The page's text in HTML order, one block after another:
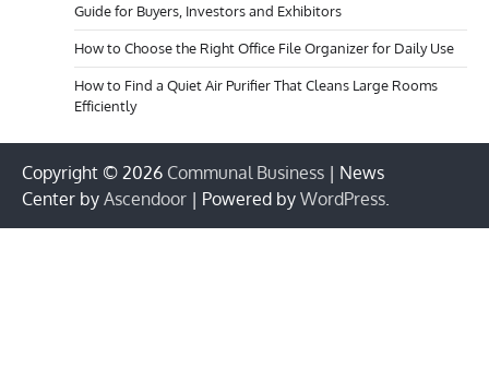
Guide for Buyers, Investors and Exhibitors
How to Choose the Right Office File Organizer for Daily Use
How to Find a Quiet Air Purifier That Cleans Large Rooms
Efficiently
Copyright © 2026 Communal Business | News
Center by Ascendoor | Powered by WordPress